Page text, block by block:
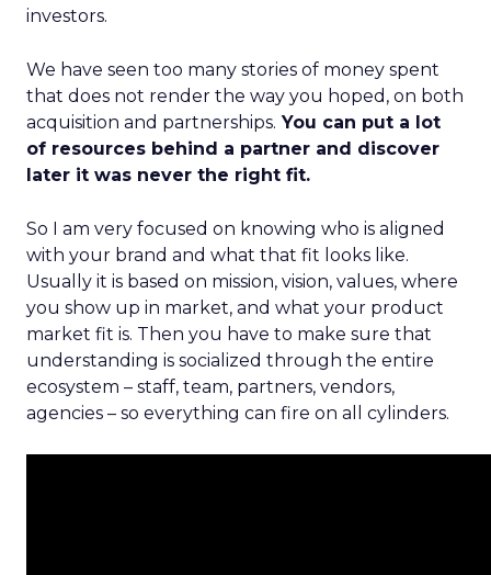
investors.
We have seen too many stories of money spent
that does not render the way you hoped, on both
acquisition and partnerships. You can put a lot
of resources behind a partner and discover
later it was never the right fit.
So I am very focused on knowing who is aligned
with your brand and what that fit looks like.
Usually it is based on mission, vision, values, where
you show up in market, and what your product
market fit is. Then you have to make sure that
understanding is socialized through the entire
ecosystem – staff, team, partners, vendors,
agencies – so everything can fire on all cylinders.